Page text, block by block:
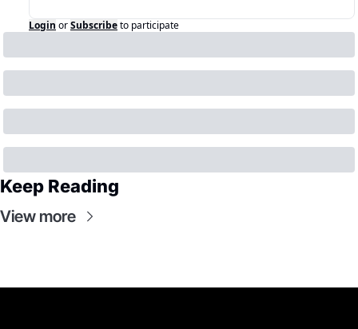
Login orSubscribeto participate
Keep Reading
View more